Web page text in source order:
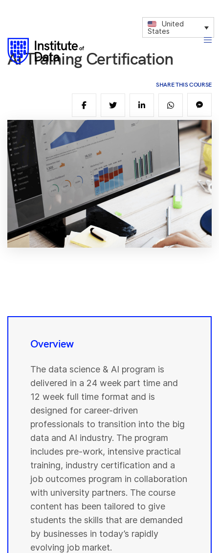
United
States
Ai Training Certification
SHARE THIS COURSE
Overview
The data science & AI program is
delivered in a 24 week part time and
12 week full time format and is
designed for career-driven
professionals to transition into the big
data and AI industry. The program
includes pre-work, intensive practical
training, industry certification and a
job outcomes program in collaboration
with university partners. The course
content has been tailored to give
students the skills that are demanded
by businesses in today’s rapidly
evolving job market.